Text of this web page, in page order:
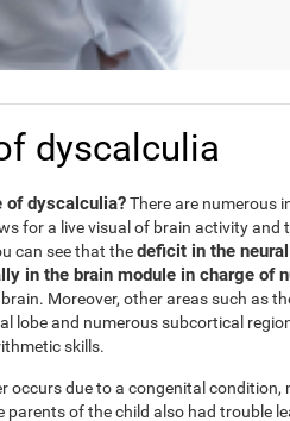
dyscalculia
of dyscalculia?There are numerous
for a live visual of brain activity
can see that thedeficit in the
in the brain module in charge of
Moreover, other areas such as
lobe and numerous subcortical
skills.
occurs due to a congenital
parents of the child also had trouble